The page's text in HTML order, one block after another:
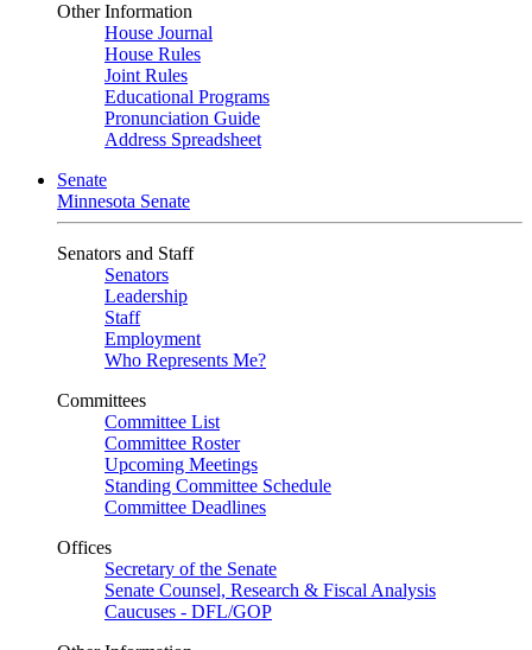
Other Information
House Journal
House Rules
Joint Rules
Educational Programs
Pronunciation Guide
Address Spreadsheet
Senate
Minnesota Senate
Senators and Staff
Senators
Leadership
Staff
Employment
Who Represents Me?
Committees
Committee List
Committee Roster
Upcoming Meetings
Standing Committee Schedule
Committee Deadlines
Offices
Secretary of the Senate
Senate Counsel, Research & Fiscal Analysis
Caucuses - DFL/GOP